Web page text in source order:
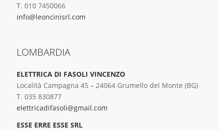
T. 010 7450066
info@leoncinisrl.com
LOMBARDIA
ELETTRICA DI FASOLI VINCENZO
Località Campagna 45 – 24064 Grumello del Monte (BG)
T. 035 830877
elettricadifasoli@gmail.com
ESSE ERRE ESSE SRL